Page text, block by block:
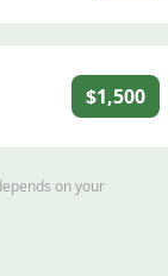
$1,500
on your